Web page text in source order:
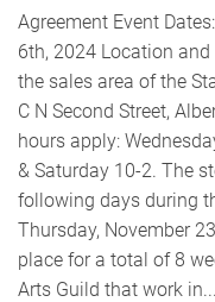
Agreement Event
6th, 2024 Location
the sales area of the
C N Second Street,
hours apply:
& Saturday 10-2. The
following days during
Thursday, November
place for a total of 8
Arts Guild that work in...